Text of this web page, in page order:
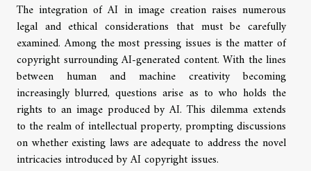
The integration of AI in image creation raises numerous
legal and ethical considerations that must be carefully
examined. Among the most pressing issues is the matter of
copyright surrounding AI-generated content. With the lines
between human and machine creativity becoming
increasingly blurred, questions arise as to who holds the
rights to an image produced by AI. This dilemma extends
to the realm of intellectual property, prompting discussions
on whether existing laws are adequate to address the novel
intricacies introduced by AI copyright issues.